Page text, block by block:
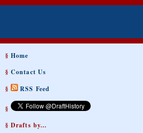
§Home
§Contact Us
§
RSS Feed
§
§ Drafts by...